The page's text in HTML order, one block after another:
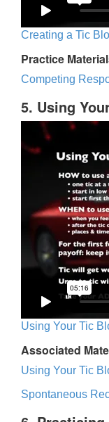
Creating a Tic
Practice
Competing
5. Using
Using Your Tic
Associated
Using Your Tic
Spontaneous